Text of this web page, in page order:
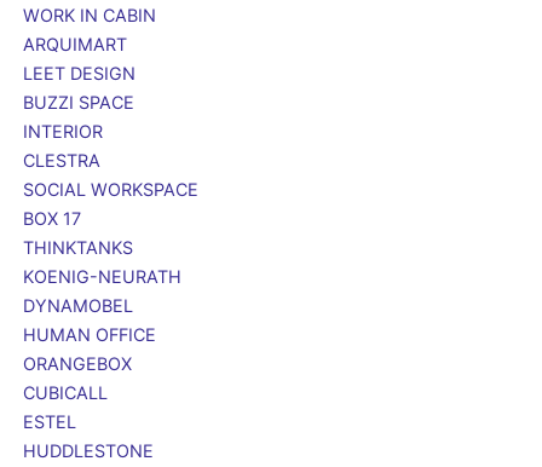
WORK IN CABIN
ARQUIMART
LEET DESIGN
BUZZI SPACE
INTERIOR
CLESTRA
SOCIAL WORKSPACE
BOX 17
THINKTANKS
KOENIG-NEURATH
DYNAMOBEL
HUMAN OFFICE
ORANGEBOX
CUBICALL
ESTEL
HUDDLESTONE